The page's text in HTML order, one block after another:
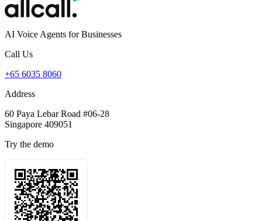
AI Voice Agents for Businesses
Call Us
+65 6035 8060
Address
60 Paya Lebar Road #06-28
Singapore 409051
Try the demo